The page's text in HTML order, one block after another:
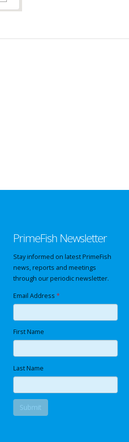
PrimeFish Newsletter
Stay informed on latest PrimeFish
news, reports and meetings
through our periodic newsletter.
Email Address*
First Name
Last Name